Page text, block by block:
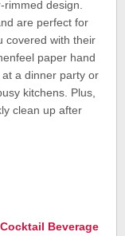
design.
are perfect for
covered with their
paper hand
a dinner party or
kitchens. Plus,
clean up after
Beverage